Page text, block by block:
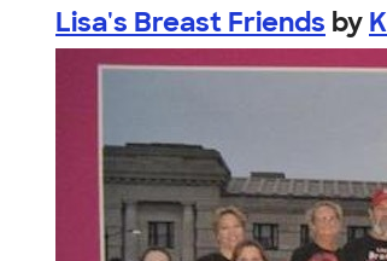
Lisa's Breast Friends by